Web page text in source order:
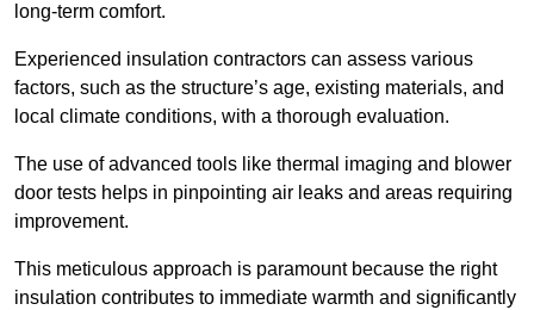
long-term comfort.
Experienced insulation contractors can assess various
factors, such as the structure’s age, existing materials, and
local climate conditions, with a thorough evaluation.
The use of advanced tools like thermal imaging and blower
door tests helps in pinpointing air leaks and areas requiring
improvement.
This meticulous approach is paramount because the right
insulation contributes to immediate warmth and significantly